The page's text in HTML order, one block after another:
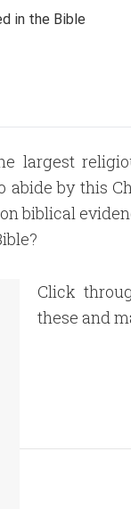
largest
by this
biblical
Click
these and